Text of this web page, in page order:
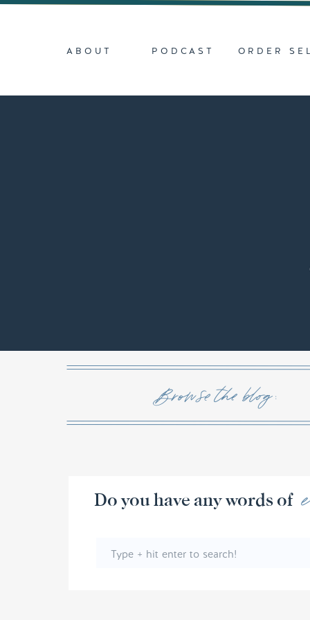
ORDER
PODCAST
ABOUT
Browse the blog :
Search
for:
Do you have any